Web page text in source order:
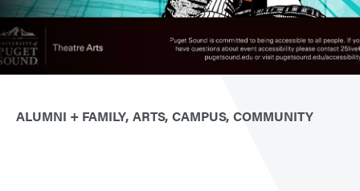
ALUMNI + FAMILY ARTS CAMPUS COMMUNITY